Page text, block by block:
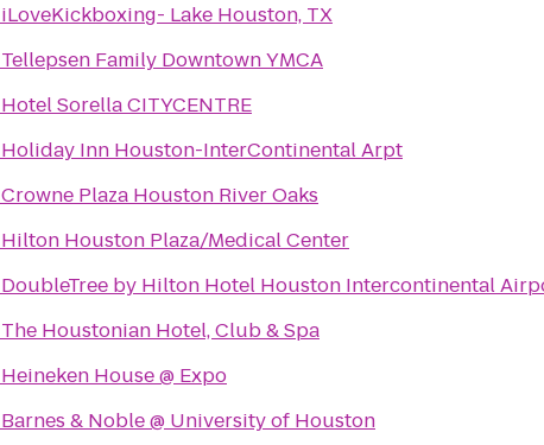
iLoveKickboxing- Lake Houston, TX
Tellepsen Family Downtown YMCA
Hotel Sorella CITYCENTRE
Holiday Inn Houston-InterContinental Arpt
Crowne Plaza Houston River Oaks
Hilton Houston Plaza/Medical Center
DoubleTree by Hilton Hotel Houston Intercontinental
The Houstonian Hotel, Club & Spa
Heineken House @ Expo
Barnes & Noble @ University of Houston